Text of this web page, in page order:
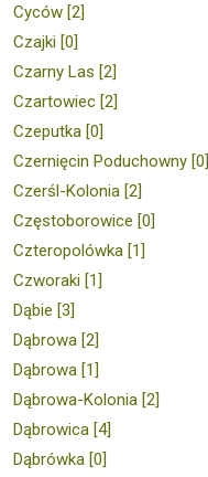
Cyców [2]
Czajki [0]
Czarny Las [2]
Czartowiec [2]
Czeputka [0]
Czernięcin Poduchowny [0]
Czerśl-Kolonia [2]
Częstoborowice [0]
Czteropolówka [1]
Czworaki [1]
Dąbie [3]
Dąbrowa [2]
Dąbrowa [1]
Dąbrowa-Kolonia [2]
Dąbrowica [4]
Dąbrówka [0]